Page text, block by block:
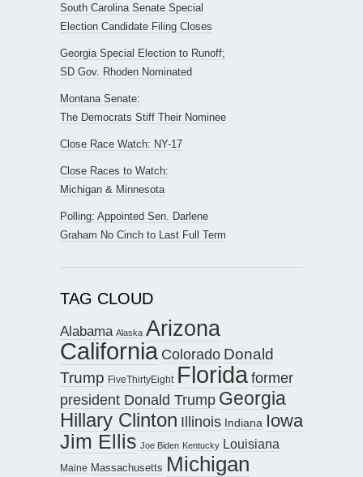
South Carolina Senate Special
Election Candidate Filing Closes
Georgia Special Election to Runoff;
SD Gov. Rhoden Nominated
Montana Senate:
The Democrats Stiff Their Nominee
Close Race Watch: NY-17
Close Races to Watch:
Michigan & Minnesota
Polling: Appointed Sen. Darlene
Graham No Cinch to Last Full Term
TAG CLOUD
Alabama Alaska Arizona
California Colorado Donald
Trump FiveThirtyEight Floridaformer
president Donald Trump Georgia
Hillary Clinton Illinois Indiana Iowa
Jim Ellis Joe Biden Kentucky Louisiana
Maine Massachusetts Michigan